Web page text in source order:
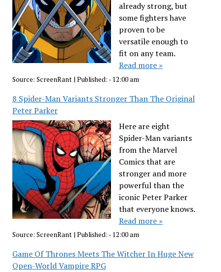
already strong, but
some fighters have
proven to be
versatile enough to
fit on any team.
Read more »
Source: ScreenRant| Published: - 12:00 am
8 Spider-Man Variants Stronger Than The Original
Peter Parker
Here are eight
Spider-Man variants
from the Marvel
Comics that are
stronger and more
powerful than the
iconic Peter Parker
that everyone knows.
Read more »
Source: ScreenRant| Published: - 12:00 am
Game Of Thrones Meets The Witcher In Huge New
Open-World Vampire RPG